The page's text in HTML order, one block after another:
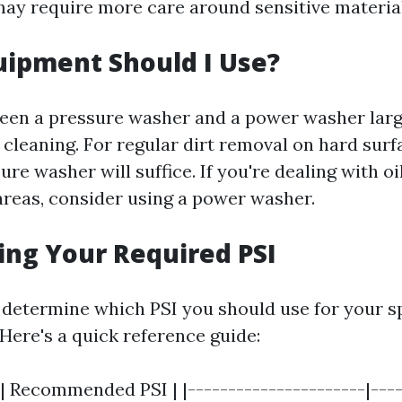
require more care around sensitive
Should I Use?
a pressure washer and a power washer
For regular dirt removal on hard
washer will suffice. If you're dealing with
consider using a power washer.
Your Required PSI
which PSI you should use for your
a quick reference guide:
| Recommended PSI | |----------------------